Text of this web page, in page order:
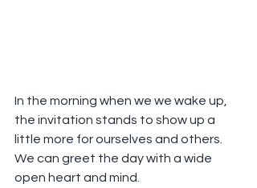
In the morning when we we wake up,
the invitation stands to show up a
little more for ourselves and others.
We can greet the day with a wide
open heart and mind.